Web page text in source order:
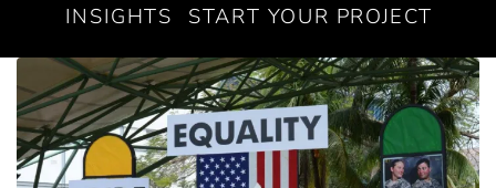
INSIGHTS
START YOUR PROJECT